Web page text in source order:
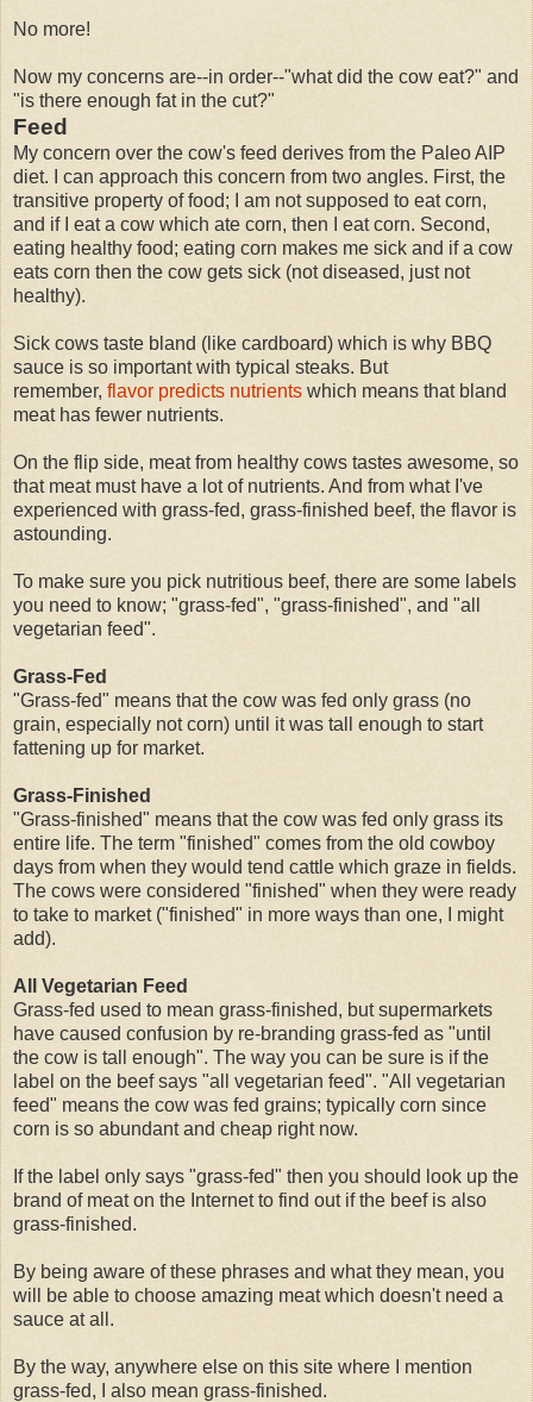
No more!
Now my concerns are--in order--"what did the cow eat?" and
"is there enough fat in the cut?"
Feed
My concern over the cow's feed derives from the Paleo AIP
diet. I can approach this concern from two angles. First, the
transitive property of food; I am not supposed to eat corn,
and if I eat a cow which ate corn, then I eat corn. Second,
eating healthy food; eating corn makes me sick and if a cow
eats corn then the cow gets sick (not diseased, just not
healthy).
Sick cows taste bland (like cardboard) which is why BBQ
sauce is so important with typical steaks. But
remember, flavor predicts nutrients which means that bland
meat has fewer nutrients.
On the flip side, meat from healthy cows tastes awesome, so
that meat must have a lot of nutrients. And from what I've
experienced with grass-fed, grass-finished beef, the flavor is
astounding.
To make sure you pick nutritious beef, there are some labels
you need to know; "grass-fed", "grass-finished", and "all
vegetarian feed".
Grass-Fed
"Grass-fed" means that the cow was fed only grass (no
grain, especially not corn) until it was tall enough to start
fattening up for market.
Grass-Finished
"Grass-finished" means that the cow was fed only grass its
entire life. The term "finished" comes from the old cowboy
days from when they would tend cattle which graze in fields.
The cows were considered "finished" when they were ready
to take to market ("finished" in more ways than one, I might
add).
All Vegetarian Feed
Grass-fed used to mean grass-finished, but supermarkets
have caused confusion by re-branding grass-fed as "until
the cow is tall enough". The way you can be sure is if the
label on the beef says "all vegetarian feed". "All vegetarian
feed" means the cow was fed grains; typically corn since
corn is so abundant and cheap right now.
If the label only says "grass-fed" then you should look up the
brand of meat on the Internet to find out if the beef is also
grass-finished.
By being aware of these phrases and what they mean, you
will be able to choose amazing meat which doesn't need a
sauce at all.
By the way, anywhere else on this site where I mention
grass-fed, I also mean grass-finished.